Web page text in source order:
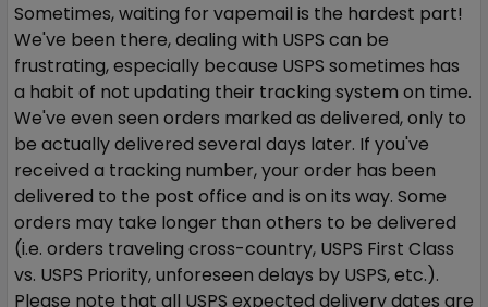
Sometimes, waiting for vapemail is the hardest part!
We've been there, dealing with USPS can be
frustrating, especially because USPS sometimes has
a habit of not updating their tracking system on time.
We've even seen orders marked as delivered, only to
be actually delivered several days later. If you've
received a tracking number, your order has been
delivered to the post office and is on its way. Some
orders may take longer than others to be delivered
(i.e. orders traveling cross-country, USPS First Class
vs. USPS Priority, unforeseen delays by USPS, etc.).
Please note that all USPS expected delivery dates are